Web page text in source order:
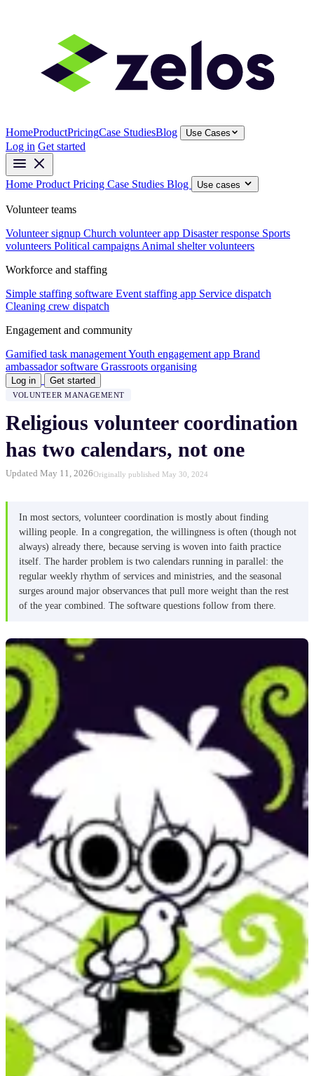
HomeProductPricingCase StudiesBlog Use Cases
Log in Get started
Home Product Pricing Case Studies Blog Use cases
Volunteer teams
Volunteer signup Church volunteer app Disaster response Sports
volunteers Political campaigns Animal shelter volunteers
Workforce and staffing
Simple staffing software Event staffing app Service dispatch
Cleaning crew dispatch
Engagement and community
Gamified task managementYouth engagement app Brand
ambassador software Grassroots organising
Log in Get started
VOLUNTEER MANAGEMENT
Religious volunteer coordination
has two calendars, not one
Updated May 11, 2026Originally published May 30, 2024
In most sectors, volunteer coordination is mostly about finding
willing people. In a congregation, the willingness is often (though not
always) already there, because serving is woven into faith practice
itself. The harder problem is two calendars running in parallel: the
regular weekly rhythm of services and ministries, and the seasonal
surges around major observances that pull more weight than the rest
of the year combined. The software questions follow from there.